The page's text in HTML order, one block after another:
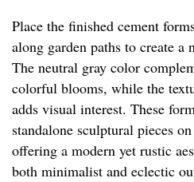
Place the finished cement
along garden paths to create a
The neutral gray color
colorful blooms, while the
adds visual interest. These
standalone sculptural pieces
offering a modern yet rustic
both minimalist and eclectic